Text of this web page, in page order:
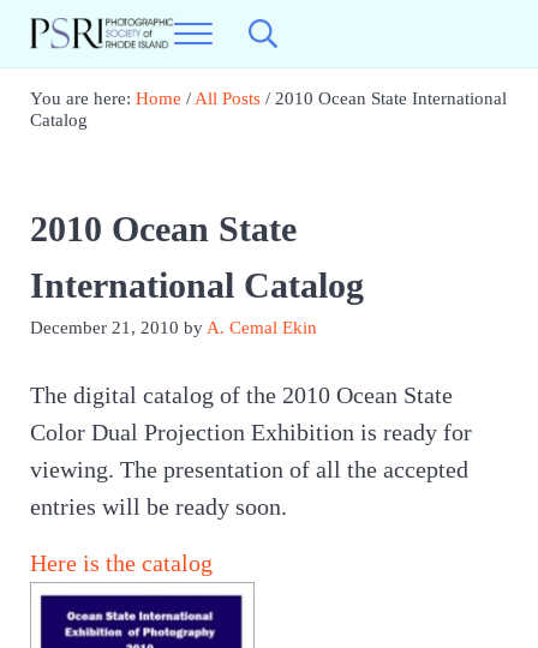
Skip to main content
Skip to header right navigation
Skip to site footer
Photographic Society of RI
Menu Search...
You are here: Home /All Posts /2010 Ocean State International
Catalog
2010 Ocean State
International Catalog
December 21, 2010 byA. Cemal Ekin
The digital catalog of the 2010 Ocean State
Color Dual Projection Exhibition is ready for
viewing. The presentation of all the accepted
entries will be ready soon.
Here is the catalog